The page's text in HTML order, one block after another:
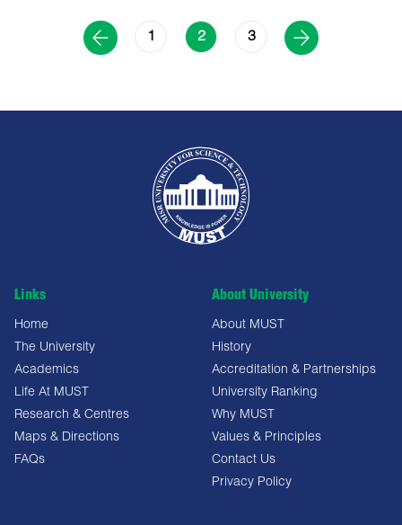
1 2 3
Links
Home
The University
Academics
Life At MUST
Research & Centres
Maps & Directions
FAQs
About University
About MUST
History
Accreditation & Partnerships
University Ranking
Why MUST
Values & Principles
Contact Us
Privacy Policy